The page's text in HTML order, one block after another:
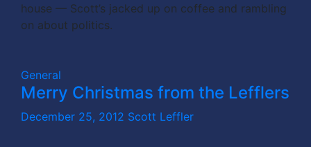
house — Scott’s jacked up on coffee and rambling
on about politics.
General
Merry Christmas from the Lefflers
December 25, 2012 Scott Leffler